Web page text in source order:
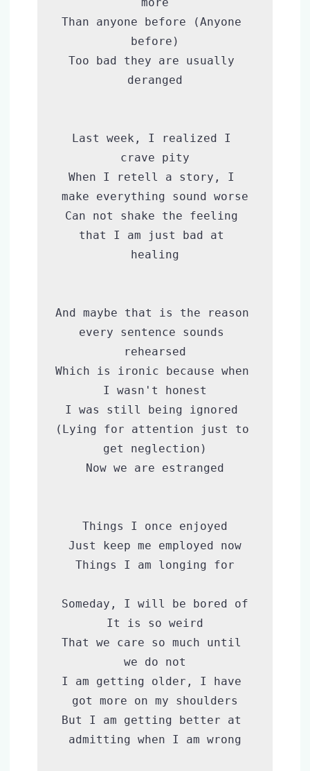
more
Than anyone before (Anyone
before)
Too bad they are usually
deranged
Last week, I realized I
crave pity
When I retell a story, I
make everything sound worse
Can not shake the feeling
that I am just bad at
healing
And maybe that is the reason
every sentence sounds
rehearsed
Which is ironic because when
I wasn't honest
I was still being ignored
(Lying for attention just to
get neglection)
Now we are estranged
Things I once enjoyed
Just keep me employed now
Things I am longing for
Someday, I will be bored of
It is so weird
That we care so much until
we do not
I am getting older, I have
got more on my shoulders
But I am getting better at
admitting when I am wrong